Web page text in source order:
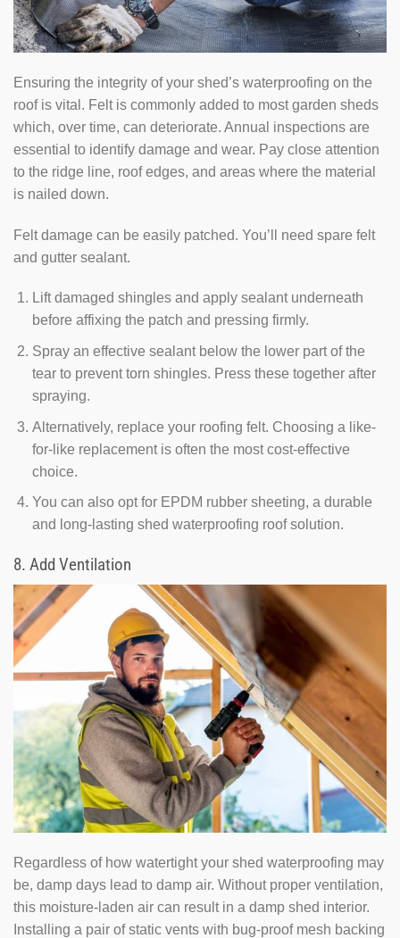
Ensuring the integrity of your shed’s waterproofing on the
roof is vital. Felt is commonly added to most garden sheds
which, over time, can deteriorate. Annual inspections are
essential to identify damage and wear. Pay close attention
to the ridge line, roof edges, and areas where the material
is nailed down.
Felt damage can be easily patched. You’ll need spare felt
and gutter sealant.
Lift damaged shingles and apply sealant underneath
before affixing the patch and pressing firmly.
Spray an effective sealant below the lower part of the
tear to prevent torn shingles. Press these together after
spraying.
Alternatively, replace your roofing felt. Choosing a like-
for-like replacement is often the most cost-effective
choice.
You can also opt for EPDM rubber sheeting, a durable
and long-lasting shed waterproofing roof solution.
8. Add Ventilation
Regardless of how watertight your shed waterproofing may
be, damp days lead to damp air. Without proper ventilation,
this moisture-laden air can result in a damp shed interior.
Installing a pair of static vents with bug-proof mesh backing